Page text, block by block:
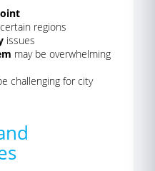
regions
issues
may be overwhelming
challenging for city